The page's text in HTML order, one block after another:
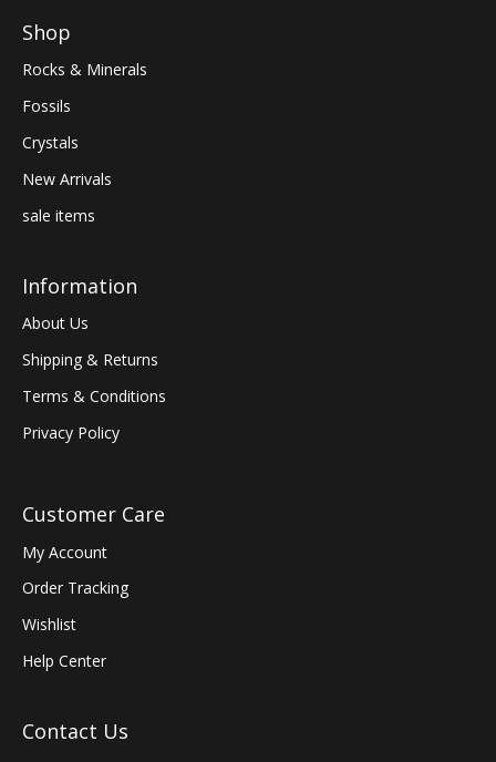
Shop
Rocks & Minerals
Fossils
Crystals
New Arrivals
sale items
Information
About Us
Shipping & Returns
Terms & Conditions
Privacy Policy
Customer Care
My Account
Order Tracking
Wishlist
Help Center
Contact Us